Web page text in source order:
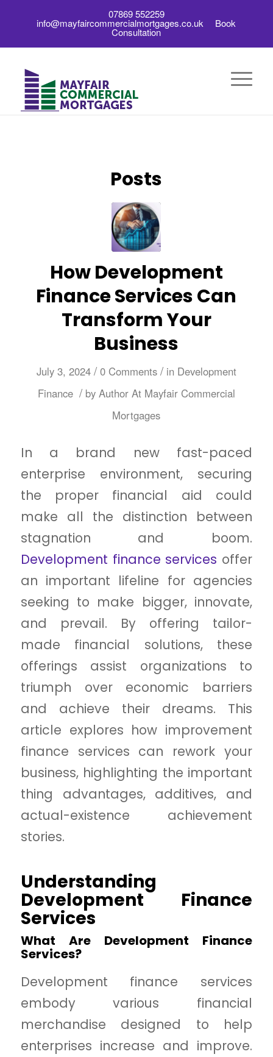
07869 552259
info@mayfaircommercialmortgages.co.uk Book
Consultation
Posts
How Development
Finance Services Can
Transform Your
Business
July 3, 2024 / 0 Comments / in Development
Finance / by Author At Mayfair Commercial
Mortgages
In a brand new fast-paced
enterprise environment, securing
the proper financial aid could
make all the distinction between
stagnation and boom.
Development finance services offer
an important lifeline for agencies
seeking to make bigger, innovate,
and prevail. By offering tailor-
made financial solutions, these
offerings assist organizations to
triumph over economic barriers
and achieve their dreams. This
article explores how improvement
finance services can rework your
business, highlighting the important
thing advantages, additives, and
actual-existence achievement
stories.
Understanding
Development Finance
Services
What Are Development Finance
Services?
Development finance services
embody various financial
merchandise designed to help
enterprises increase and improve.